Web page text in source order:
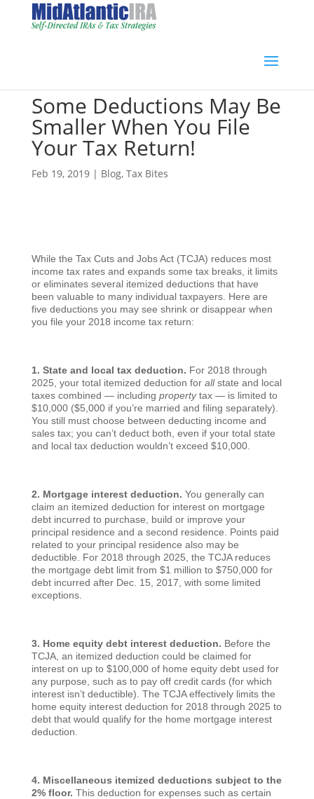
Some Deductions May Be
Smaller When You File
Your Tax Return!
Feb 19, 2019| Blog, Tax Bites
While the Tax Cuts and Jobs Act (TCJA) reduces most
income tax rates and expands some tax breaks, it limits
or eliminates several itemized deductions that have
been valuable to many individual taxpayers. Here are
five deductions you may see shrink or disappear when
you file your 2018 income tax return:
1. State and local tax deduction. For 2018 through
2025, your total itemized deduction for allstate and local
taxes combined — including propertytax — is limited to
$10,000 ($5,000 if you’re married and filing separately).
You still must choose between deducting income and
sales tax; you can’t deduct both, even if your total state
and local tax deduction wouldn’t exceed $10,000.
2. Mortgage interest deduction. You generally can
claim an itemized deduction for interest on mortgage
debt incurred to purchase, build or improve your
principal residence and a second residence. Points paid
related to your principal residence also may be
deductible. For 2018 through 2025, the TCJA reduces
the mortgage debt limit from $1 million to $750,000 for
debt incurred after Dec. 15, 2017, with some limited
exceptions.
3. Home equity debt interest deduction. Before the
TCJA, an itemized deduction could be claimed for
interest on up to $100,000 of home equity debt used for
any purpose, such as to pay off credit cards (for which
interest isn’t deductible). The TCJA effectively limits the
home equity interest deduction for 2018 through 2025 to
debt that would qualify for the home mortgage interest
deduction.
4. Miscellaneous itemized deductions subject to the
2% floor. This deduction for expenses such as certain